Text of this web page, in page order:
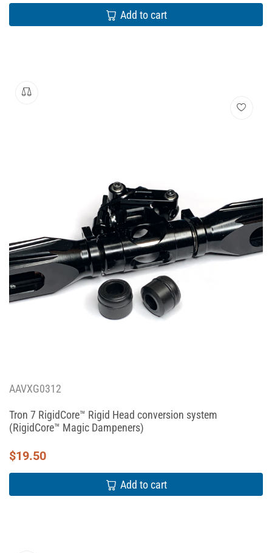
Add to cart
AAVXG0312
Tron 7 RigidCore™ Rigid Head conversion system
(RigidCore™ Magic Dampeners)
$19.50
Add to cart